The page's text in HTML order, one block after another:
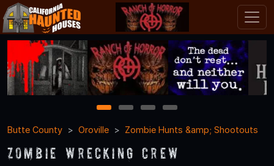
1 2 3
4
Butte County
Oroville Zombie Hunts &amp; Shootouts
Zombie Wrecking Crew